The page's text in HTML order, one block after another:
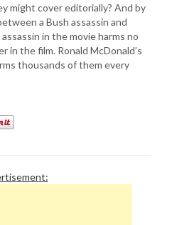
might cover editorially? And by
a Bush assassin and
in the movie harms no
in the film. Ronald McDonald’s
thousands of them every